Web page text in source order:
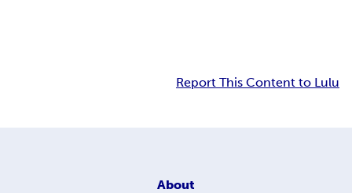
Report This Content to Lulu
About